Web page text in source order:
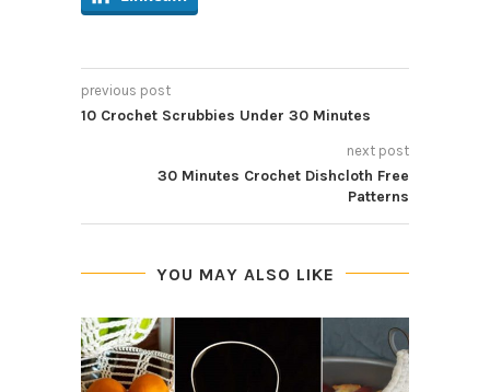
previous post
10 Crochet Scrubbies Under 30 Minutes
next post
30 Minutes Crochet Dishcloth Free
Patterns
YOU MAY ALSO LIKE